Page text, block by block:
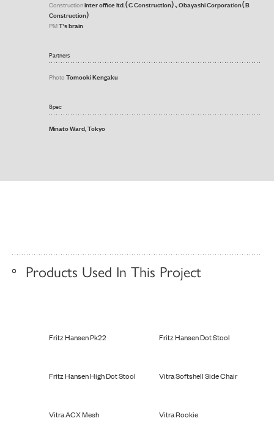
Constructioninter office ltd.（C Construction）、Obayashi Corporation（B
Construction）
PMT's brain
Partners
PhotoTomooki Kengaku
Spec
Minato Ward, Tokyo
Products Used In This Project
Fritz Hansen Pk22 Fritz Hansen Dot Stool
Fritz Hansen High Dot Stool Vitra Softshell Side Chair
Vitra ACX Mesh Vitra Rookie